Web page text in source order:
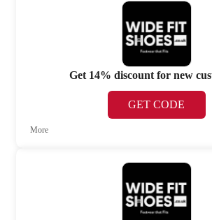
Get 14% discount for new
GET CODE
More